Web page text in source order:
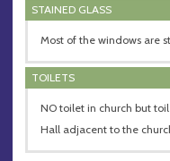
STAINED GLASS
Most of the windows are
TOILETS
NO toilet in church but
Hall adjacent to the